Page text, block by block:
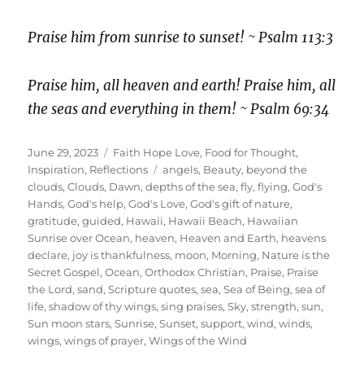
Praise him from sunrise to sunset! ~ Psalm 113:3
Praise him, all heaven and earth! Praise him, all
the seas and everything in them! ~ Psalm 69:34
Posted
on
June 29, 2023 Categories
Faith Hope Love, Food for Thought,
Inspiration, Reflections Tags
angels, Beauty, beyond the
clouds,Clouds, Dawn,depths of the sea,fly,flying,God's
Hands,God's help,God's Love,God's gift of nature,
gratitude,guided, Hawaii, Hawaii Beach, Hawaiian
Sunrise over Ocean, heaven, Heaven and Earth, heavens
declare, joy is thankfulness, moon, Morning, Nature is the
Secret Gospel,Ocean,Orthodox Christian, Praise, Praise
the Lord,sand,Scripture quotes,sea,Sea of Being,sea of
life,shadow of thy wings,sing praises,Sky,strength,sun,
Sun moon stars,Sunrise,Sunset,support,wind,winds,
wings,wings of prayer,Wings of the Wind